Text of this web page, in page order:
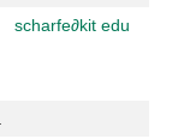
scharfe∂kit edu